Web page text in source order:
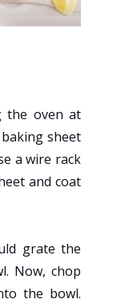
the oven at
sheet
a wire rack
and coat
grate the
Now, chop
the bowl.